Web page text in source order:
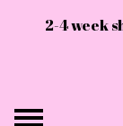
2-4 week